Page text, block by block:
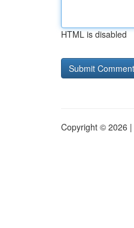
HTML is disabled
Copyright © 2026 |